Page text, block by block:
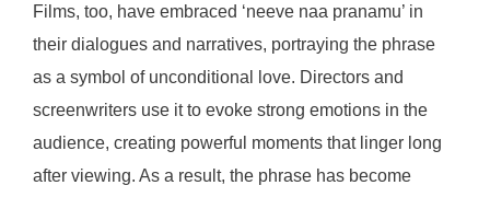
Films, too, have embraced ‘neeve naa pranamu’ in
their dialogues and narratives, portraying the phrase
as a symbol of unconditional love. Directors and
screenwriters use it to evoke strong emotions in the
audience, creating powerful moments that linger long
after viewing. As a result, the phrase has become